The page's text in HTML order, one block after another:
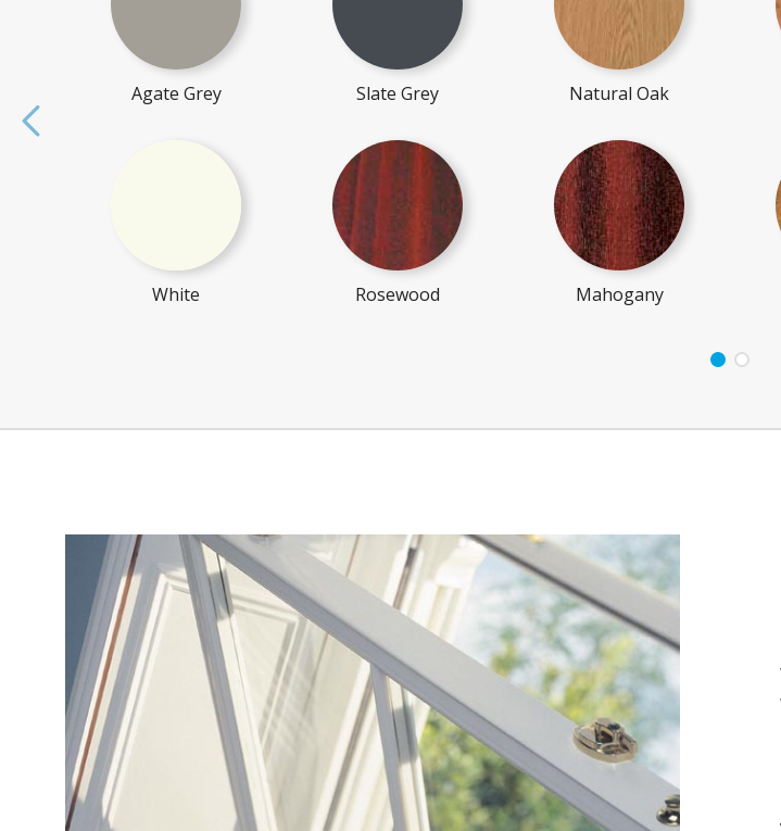
Agate Grey
White
Slate Grey
Rosewood
Natural Oak
Mahogany